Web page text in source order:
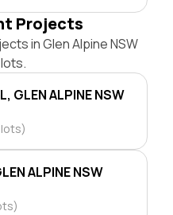
Projects
in Glen Alpine NSW
GLEN ALPINE NSW
ALPINE NSW